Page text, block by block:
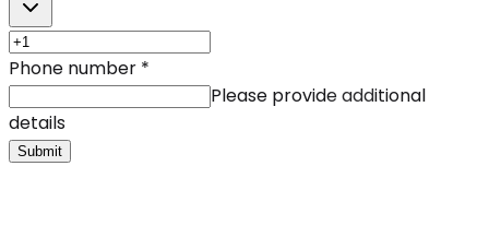
Phone number *
Please provide additional
details
Submit